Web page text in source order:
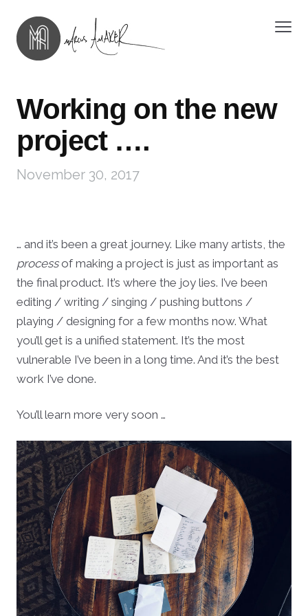
Working on the new
project ….
November 30, 2017
… and it’s been a great journey. Like many artists, the
processof making a project is just as important as
the final product. It’s where the joy lies. I’ve been
editing / writing / singing / pushing buttons /
playing / designing for a few months now. What
you’ll get is a unified statement. It’s the most
vulnerable I’ve been in a long time. And it’s the best
work I’ve done.
You’ll learn more very soon …